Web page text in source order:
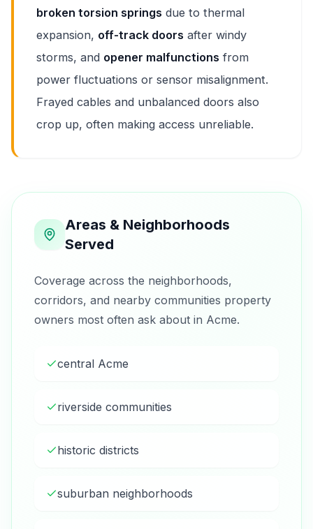
broken torsion springs due to thermal
expansion, off-track doors after windy
storms, and opener malfunctions from
power fluctuations or sensor misalignment.
Frayed cables and unbalanced doors also
crop up, often making access unreliable.
Areas & Neighborhoods
Served
Coverage across the neighborhoods,
corridors, and nearby communities property
owners most often ask about in Acme.
central Acme
riverside communities
historic districts
suburban neighborhoods